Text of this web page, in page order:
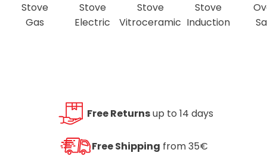
Stove
Gas
Stove
Electric
Stove
Vitroceramic
Stove
Induction
Free Returnsup to 14 days
Free Shipping from 35€